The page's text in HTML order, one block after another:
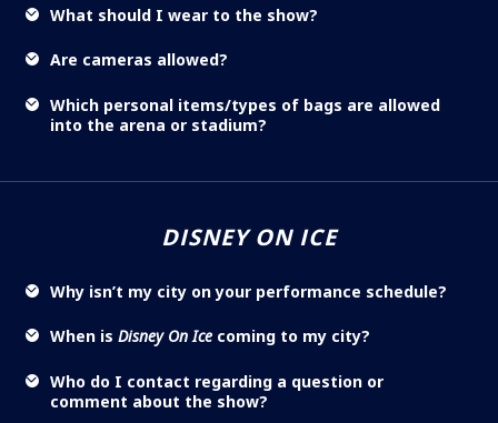
What should I wear to the show?
Are cameras allowed?
Which personal items/types of bags are allowed
into the arena or stadium?
DISNEY ON ICE
Why isn’t my city on your performance schedule?
When is Disney On Ice coming to my city?
Who do I contact regarding a question or
comment about the show?